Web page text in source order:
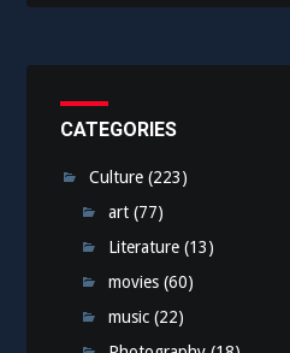
CATEGORIES
Culture (223)
art (77)
Literature (13)
movies (60)
music (22)